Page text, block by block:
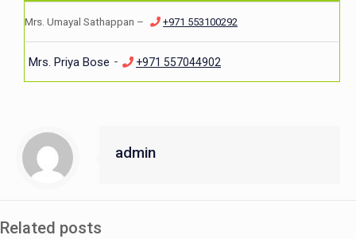
Mrs. Umayal Sathappan – +971 553100292
Mrs. Priya Bose - +971 557044902
admin
Related posts